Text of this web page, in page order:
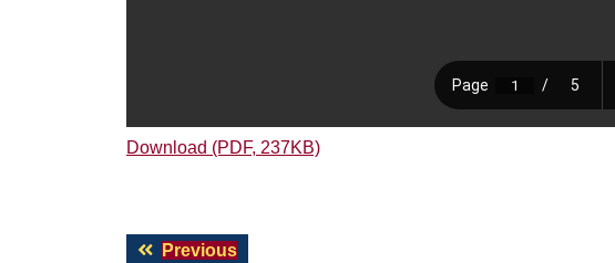
Download (PDF, 237KB)
Post
PreviousPrevious